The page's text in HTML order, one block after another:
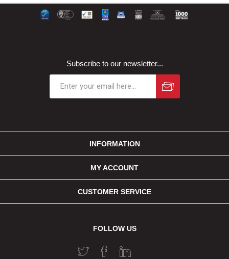
Subscribe to our newsletter...
INFORMATION
MY ACCOUNT
CUSTOMER SERVICE
FOLLOW US